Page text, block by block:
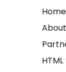
Home